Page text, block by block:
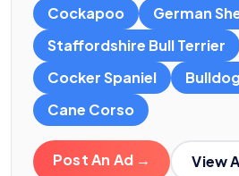
Cockapoo
German
Staffordshire Bull Terrier
Cocker Spaniel
Bulldog
Cane Corso
Post An Ad → View